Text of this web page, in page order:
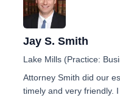
Jay S. Smith
Lake Mills (Practice:
Attorney Smith did our
timely and very friendly.